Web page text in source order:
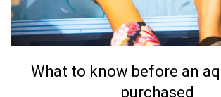
Posted
on
July 28, 2021
English
What to know before an
purchased